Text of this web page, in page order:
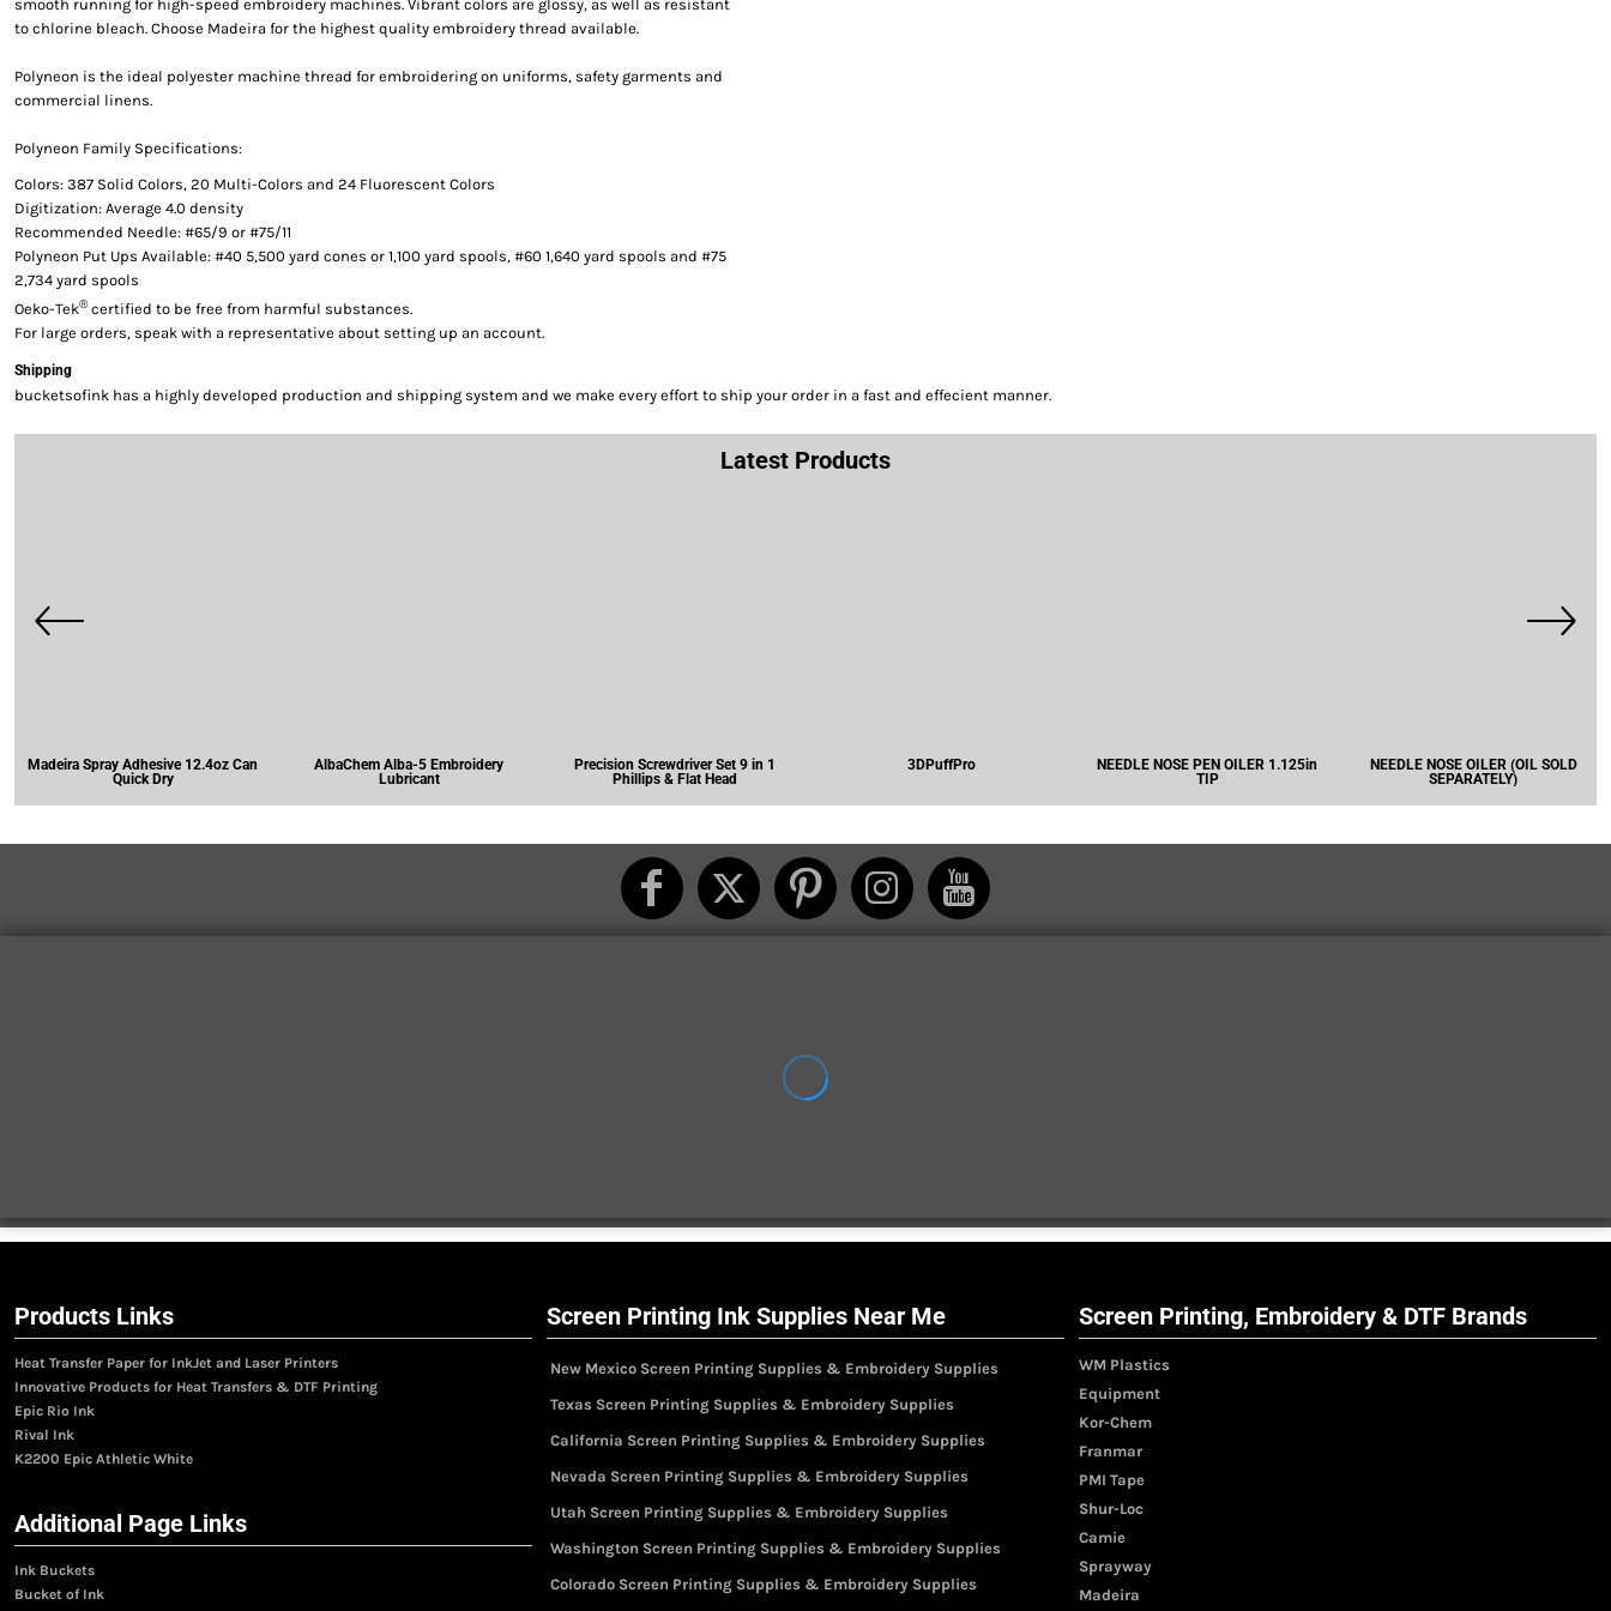
smooth running for high-speed embroidery machines. Vibrant colors are glossy, as well as resistant
to chlorine bleach. Choose Madeira for the highest quality embroidery thread available.
Polyneon is the ideal polyester machine thread for embroidering on uniforms, safety garments and
commercial linens.
Polyneon Family Specifications:
Colors: 387 Solid Colors, 20 Multi-Colors and 24 Fluorescent Colors
Digitization: Average 4.0 density
Recommended Needle: #65/9 or #75/11
Polyneon Put Ups Available: #40 5,500 yard cones or 1,100 yard spools, #60 1,640 yard spools and #75
2,734 yard spools
Oeko-Tek®certified to be free from harmful substances.
For large orders, speak with a representative about setting up an account.
Shipping
bucketsofink has a highly developed production and shipping system and we make every effort to ship your order in a fast and effecient manner.
Latest Products
Madeira Spray Adhesive 12.4oz Can
Quick Dry
AlbaChem Alba-5 Embroidery
Lubricant
Precision Screwdriver Set 9 in 1
Phillips & Flat Head
3DPuffPro
NEEDLE NOSE PEN OILER 1.125in
TIP
NEEDLE NOSE OILER (OIL SOLD
SEPARATELY)
Products Links
Heat Transfer Paper for InkJet and Laser Printers
Innovative Products for Heat Transfers & DTF Printing
Epic Rio Ink
Rival Ink
K2200 Epic Athletic White
Additional Page Links
Ink Buckets
Bucket of Ink
Screen Printing Ink Supplies Near Me
New Mexico Screen Printing Supplies & Embroidery Supplies
Texas Screen Printing Supplies & Embroidery Supplies
California Screen Printing Supplies & Embroidery Supplies
Nevada Screen Printing Supplies & Embroidery Supplies
Utah Screen Printing Supplies & Embroidery Supplies
Washington Screen Printing Supplies & Embroidery Supplies
Colorado Screen Printing Supplies & Embroidery Supplies
Screen Printing, Embroidery & DTF Brands
WM Plastics
Equipment
Kor-Chem
Franmar
PMI Tape
Shur-Loc
Camie
Sprayway
Madeira